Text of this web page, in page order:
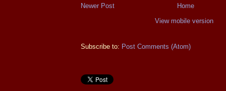
Newer Post
Home
View mobile version
Subscribe to: Post Comments (Atom)